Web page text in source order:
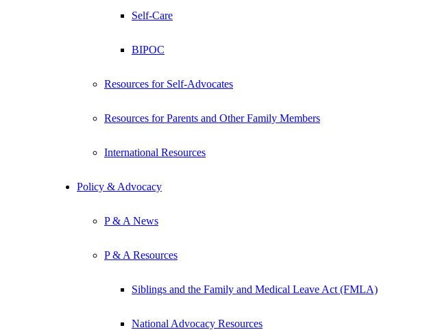
Self-Care
BIPOC
Resources for Self-Advocates
Resources for Parents and Other Family Members
International Resources
Policy & Advocacy
P & A News
P & A Resources
Siblings and the Family and Medical Leave Act (FMLA)
National Advocacy Resources